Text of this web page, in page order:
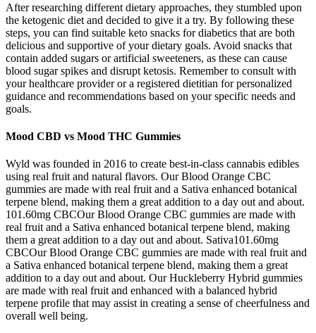
After researching different dietary approaches, they stumbled upon
the ketogenic diet and decided to give it a try. By following these
steps, you can find suitable keto snacks for diabetics that are both
delicious and supportive of your dietary goals. Avoid snacks that
contain added sugars or artificial sweeteners, as these can cause
blood sugar spikes and disrupt ketosis. Remember to consult with
your healthcare provider or a registered dietitian for personalized
guidance and recommendations based on your specific needs and
goals.
Mood CBD vs Mood THC Gummies
Wyld was founded in 2016 to create best-in-class cannabis edibles
using real fruit and natural flavors. Our Blood Orange CBC
gummies are made with real fruit and a Sativa enhanced botanical
terpene blend, making them a great addition to a day out and about.
101.60mg CBCOur Blood Orange CBC gummies are made with
real fruit and a Sativa enhanced botanical terpene blend, making
them a great addition to a day out and about. Sativa101.60mg
CBCOur Blood Orange CBC gummies are made with real fruit and
a Sativa enhanced botanical terpene blend, making them a great
addition to a day out and about. Our Huckleberry Hybrid gummies
are made with real fruit and enhanced with a balanced hybrid
terpene profile that may assist in creating a sense of cheerfulness and
overall well being.